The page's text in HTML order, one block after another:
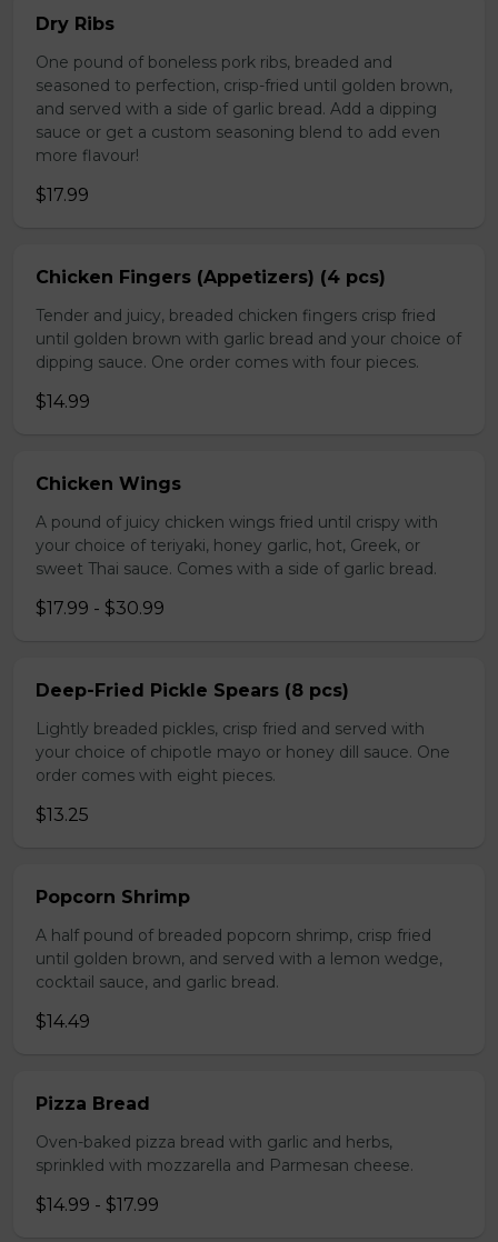
Dry Ribs
One pound of boneless pork ribs, breaded and
seasoned to perfection, crisp-fried until golden brown,
and served with a side of garlic bread. Add a dipping
sauce or get a custom seasoning blend to add even
more flavour!
$17.99
Chicken Fingers (Appetizers) (4 pcs)
Tender and juicy, breaded chicken fingers crisp fried
until golden brown with garlic bread and your choice of
dipping sauce. One order comes with four pieces.
$14.99
Chicken Wings
A pound of juicy chicken wings fried until crispy with
your choice of teriyaki, honey garlic, hot, Greek, or
sweet Thai sauce. Comes with a side of garlic bread.
$17.99 - $30.99
Deep-Fried Pickle Spears (8 pcs)
Lightly breaded pickles, crisp fried and served with
your choice of chipotle mayo or honey dill sauce. One
order comes with eight pieces.
$13.25
Popcorn Shrimp
A half pound of breaded popcorn shrimp, crisp fried
until golden brown, and served with a lemon wedge,
cocktail sauce, and garlic bread.
$14.49
Pizza Bread
Oven-baked pizza bread with garlic and herbs,
sprinkled with mozzarella and Parmesan cheese.
$14.99 - $17.99